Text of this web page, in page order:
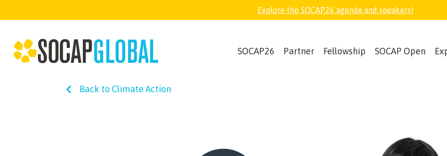
Explore the SOCAP26 agenda and speakers!
SOCAP26 Partner Fellowship SOCAP Open
Back to Climate Action